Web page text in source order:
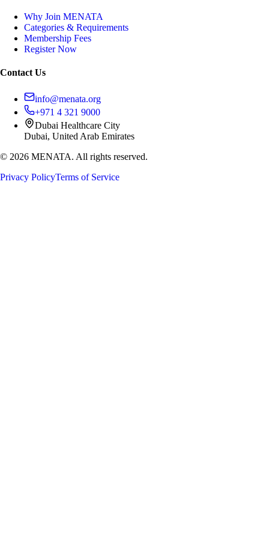
Why Join MENATA
Categories & Requirements
Membership Fees
Register Now
Contact Us
info@menata.org
+971 4 321 9000
Dubai Healthcare City
Dubai, United Arab Emirates
© 2026 MENATA. All rights reserved.
Privacy PolicyTerms of Service